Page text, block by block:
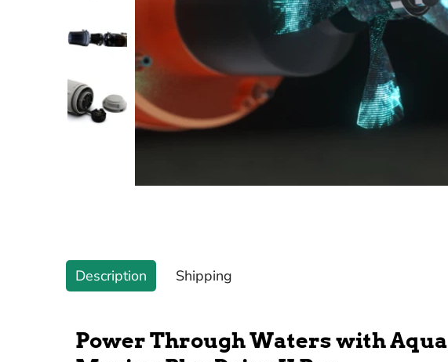
Description Shipping
Power Through Waters with Aqua